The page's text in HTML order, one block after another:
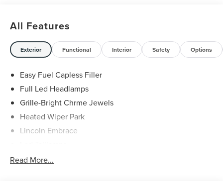
All Features
Exterior Functional Interior Safety Options
Easy Fuel Capless Filler
Full Led Headlamps
Grille-Bright Chrme Jewels
Heated Wiper Park
Lincoln Embrace
Mirrors-Heated/Autofold/ Signal/Sec Approach Lamps
Read More...